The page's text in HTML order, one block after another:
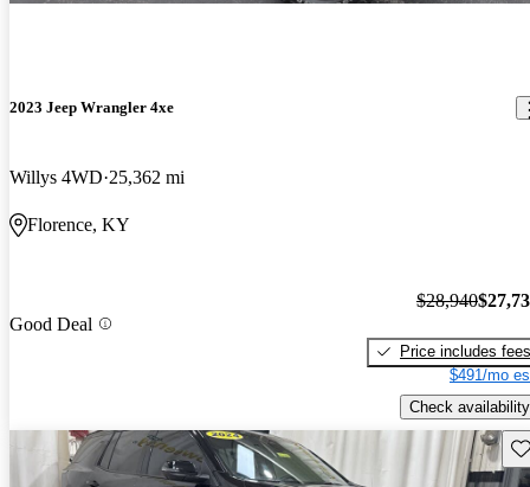
2023 Jeep Wrangler 4xe
Willys 4WD 25,362 mi
Florence, KY
Good Deal
$28,940
Price includes fees
$491/mo
Check availability